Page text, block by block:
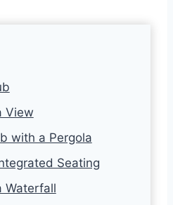
View
with a Pergola
Seating
Waterfall